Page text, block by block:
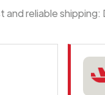
and reliable